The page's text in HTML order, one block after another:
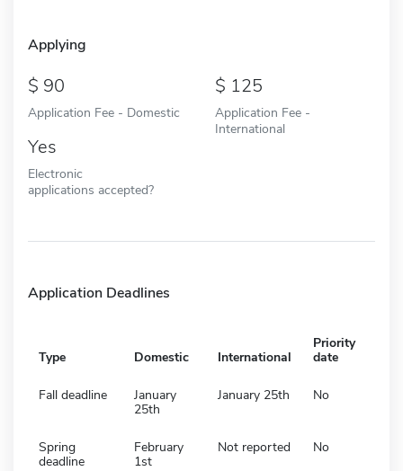
Applying
90
Application Fee - Domestic
125
Application Fee -
International
Yes
Electronic
applications accepted?
Application Deadlines
Type Domestic International
Priority
date
Fall deadline
January
25th
January 25th No
Spring
deadline
February
1st
Not reported No